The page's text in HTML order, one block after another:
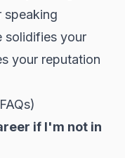
speaking
solidifies your
your reputation
if I'm not in